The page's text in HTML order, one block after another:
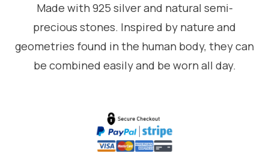
Made with 925 silver and natural semi-
precious stones. Inspired by nature and
geometries found in the human body, they can
be combined easily and be worn all day.